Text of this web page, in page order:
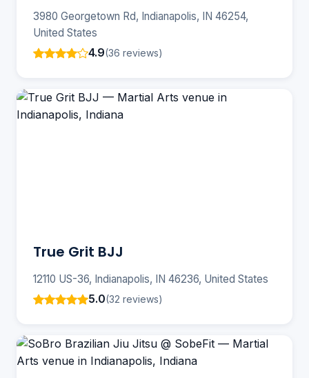
3980 Georgetown Rd, Indianapolis, IN 46254,
United States
4.9(36 reviews)
True Grit BJJ
12110 US-36, Indianapolis, IN 46236, United States
5.0(32 reviews)